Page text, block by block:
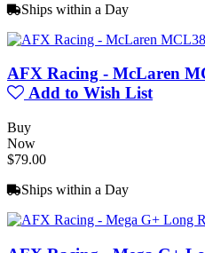
Ships within a Day
AFX Racing - McLaren
Add to Wish List
Buy
Now
$79.00
Ships within a Day